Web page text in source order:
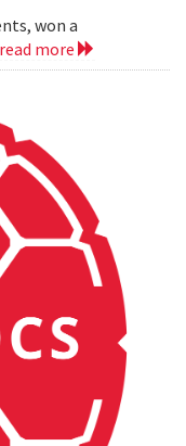
won a
read more